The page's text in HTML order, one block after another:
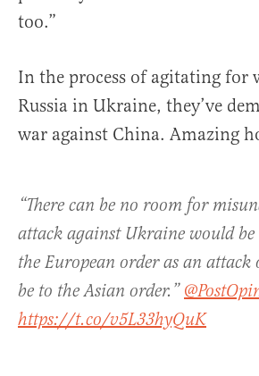
too.”
In the process of agitating for
Russia in Ukraine, they’ve
war against China. Amazing
“There can be no room for
attack against Ukraine would be
the European order as an
be to the Asian order.”
https://t.co/v5L33hyQuK